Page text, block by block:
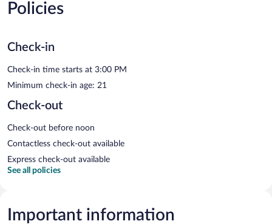
Policies
Check-in
Check-in time starts at 3:00 PM
Minimum check-in age: 21
Check-out
Check-out before noon
Contactless check-out available
Express check-out available
See all policies
Important information